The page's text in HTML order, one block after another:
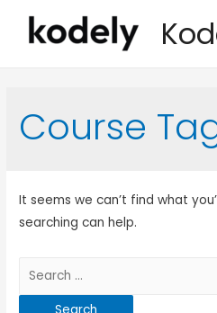
Course
It seems we can’t find what
searching can help.